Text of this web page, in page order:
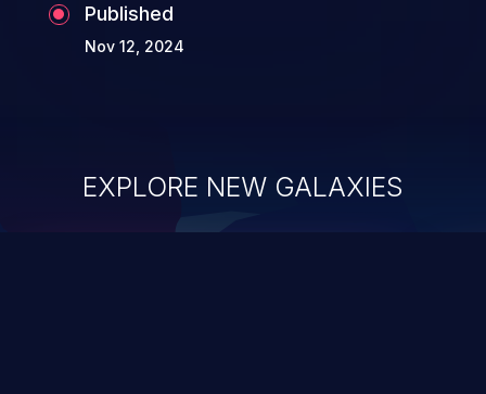
Published
Nov 12, 2024
EXPLORE NEW GALAXIES